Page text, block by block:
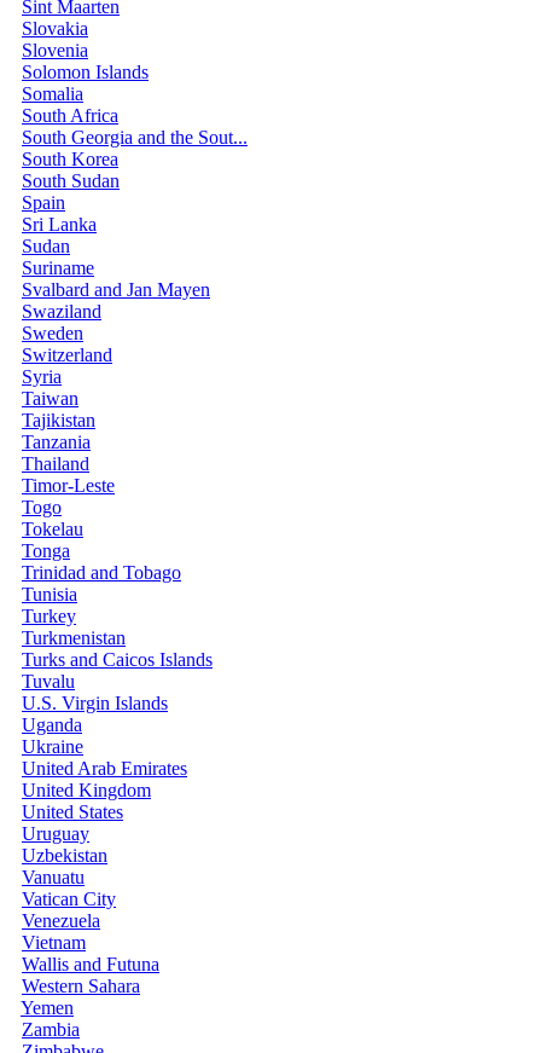
Sint Maarten
Slovakia
Slovenia
Solomon Islands
Somalia
South Africa
South Georgia and the Sout...
South Korea
South Sudan
Spain
Sri Lanka
Sudan
Suriname
Svalbard and Jan Mayen
Swaziland
Sweden
Switzerland
Syria
Taiwan
Tajikistan
Tanzania
Thailand
Timor-Leste
Togo
Tokelau
Tonga
Trinidad and Tobago
Tunisia
Turkey
Turkmenistan
Turks and Caicos Islands
Tuvalu
U.S. Virgin Islands
Uganda
Ukraine
United Arab Emirates
United Kingdom
United States
Uruguay
Uzbekistan
Vanuatu
Vatican City
Venezuela
Vietnam
Wallis and Futuna
Western Sahara
Yemen
Zambia